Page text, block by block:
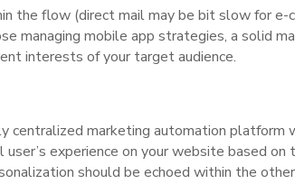
flow (direct mail may be bit slow for e-
managing mobile app strategies, a solid
interests of your target audience.
centralized marketing automation
experience on your website based
should be echoed within the